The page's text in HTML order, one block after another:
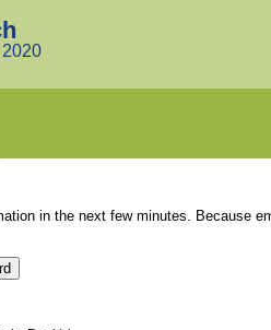
in the next few minutes. Because